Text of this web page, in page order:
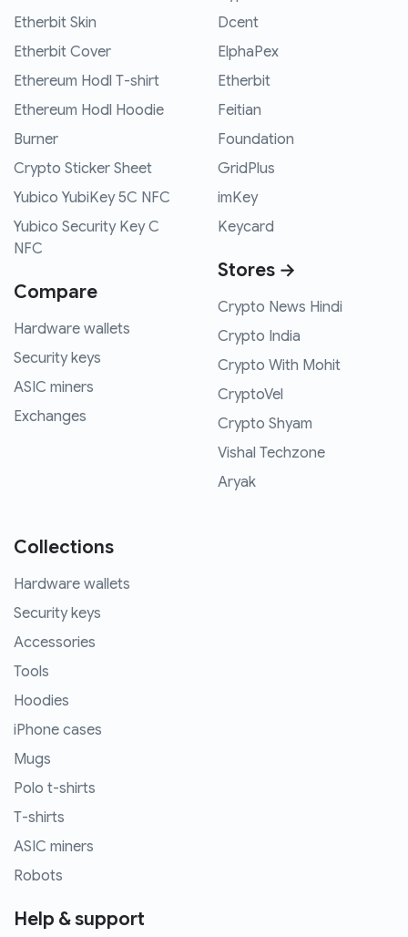
Etherbit Skin
Etherbit Cover
Ethereum Hodl T-shirt
Ethereum Hodl Hoodie
Burner
Crypto Sticker Sheet
Yubico YubiKey 5C NFC
Yubico Security Key C
NFC
Compare
Hardware wallets
Security keys
ASIC miners
Exchanges
Dcent
ElphaPex
Etherbit
Feitian
Foundation
GridPlus
imKey
Keycard
Stores →
Crypto News Hindi
Crypto India
Crypto With Mohit
CryptoVel
Crypto Shyam
Vishal Techzone
Aryak
Collections
Hardware wallets
Security keys
Accessories
Tools
Hoodies
iPhone cases
Mugs
Polo t-shirts
T-shirts
ASIC miners
Robots
Help & support